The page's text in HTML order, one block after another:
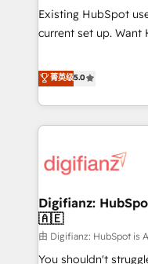
undisputed leader. 🔹 BOOST: Optimize your digital
transformation
rating of 4.9/5 and a
transformation, our
Existing HubSpot
current set up. Want HubSpot Onboarding? We'll customise
to our Profile! We
reports & workflows,
Salesforce,
Custom API
skilled members) •
27001:2022, ISO
certified • Exclusive AI 'GuardHub' governance framework,
based on ISO
𝗥𝗲𝗮𝗱𝘆 𝗳𝗼𝗿 𝘁𝗵𝗲 𝗻𝗲𝘅𝘁 𝘀𝘁𝗲𝗽? Click
菁英级5.0
Digifianz:
🇦🇪
由 Digifianz:
You shouldn't